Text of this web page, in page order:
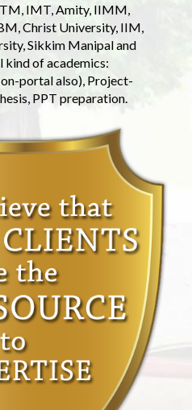
IMT, Amity, IIMM,
Christ University, IIM,
Sikkim Manipal and
kind of academics:
portal also), Project-
PPT preparation.